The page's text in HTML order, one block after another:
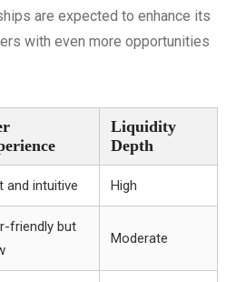
are expected to enhance its
with even more opportunities
Liquidity
Depth
and intuitive High
friendly but
Moderate